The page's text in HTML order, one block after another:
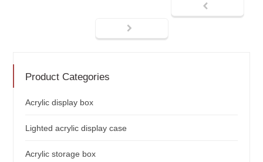
Product Categories
Acrylic display box
Lighted acrylic display case
Acrylic storage box